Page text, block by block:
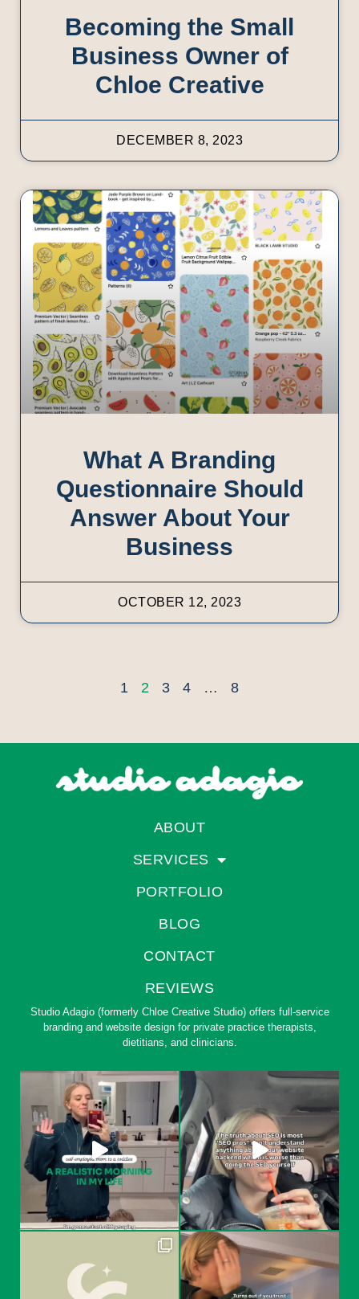
Becoming the Small
Business Owner of
Chloe Creative
DECEMBER 8, 2023
What A Branding
Questionnaire Should
Answer About Your
Business
OCTOBER 12, 2023
1 2 3 4 … 8
ABOUT
SERVICES
PORTFOLIO
BLOG
CONTACT
REVIEWS
Studio Adagio (formerly Chloe Creative Studio) offers full-service
branding and website design for private practice therapists,
dietitians, and clinicians.